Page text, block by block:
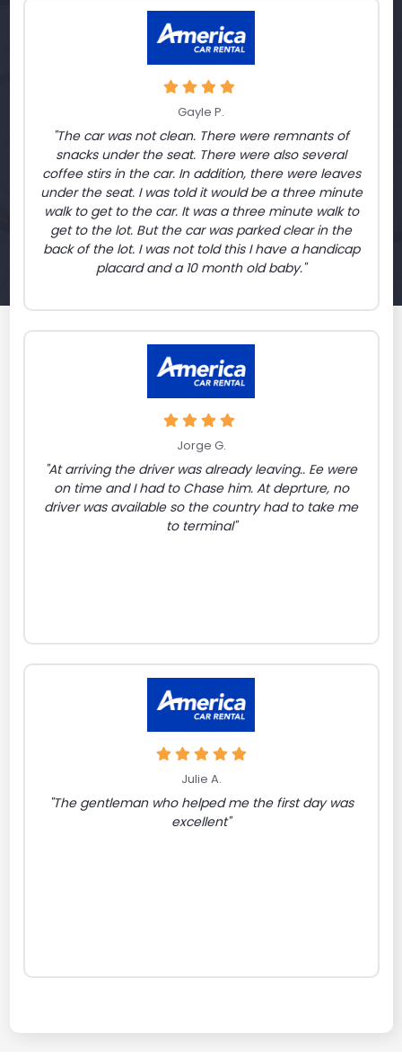
Gayle P.
"The car was not clean. There were remnants of
snacks under the seat. There were also several
coffee stirs in the car. In addition, there were leaves
under the seat. I was told it would be a three minute
walk to get to the car. It was a three minute walk to
get to the lot. But the car was parked clear in the
back of the lot. I was not told this I have a handicap
placard and a 10 month old baby."
Jorge G.
"At arriving the driver was already leaving.. Ee were
on time and I had to Chase him. At deprture, no
driver was available so the country had to take me
to terminal"
Julie A.
"The gentleman who helped me the first day was
excellent"